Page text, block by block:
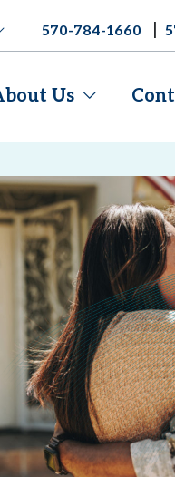
Us
570-784-1660